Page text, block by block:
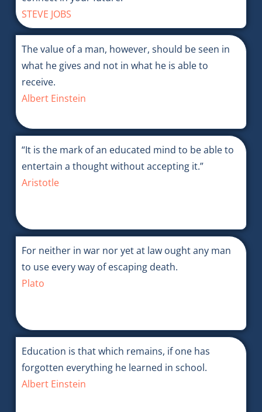
STEVE JOBS
The value of a man, however, should be seen in
what he gives and not in what he is able to
receive.
Albert Einstein
“It is the mark of an educated mind to be able to
entertain a thought without accepting it.”
Aristotle
For neither in war nor yet at law ought any man
to use every way of escaping death.
Plato
Education is that which remains, if one has
forgotten everything he learned in school.
Albert Einstein